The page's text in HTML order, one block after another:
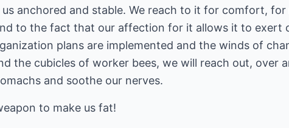
anchored and stable. We reach to it for comfort, for
to the fact that our affection for it allows it to exert
plans are implemented and the winds of
the cubicles of worker bees, we will reach out, over
and soothe our nerves.
to make us fat!